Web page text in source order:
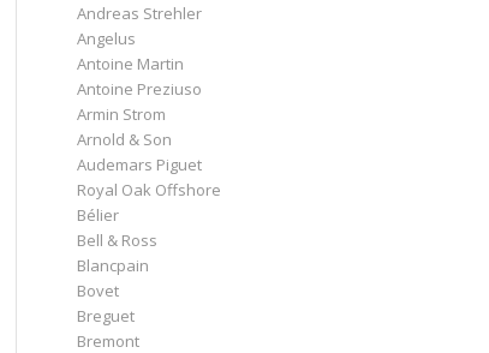
Andreas Strehler
Angelus
Antoine Martin
Antoine Preziuso
Armin Strom
Arnold & Son
Audemars Piguet
Royal Oak Offshore
Bélier
Bell & Ross
Blancpain
Bovet
Breguet
Bremont